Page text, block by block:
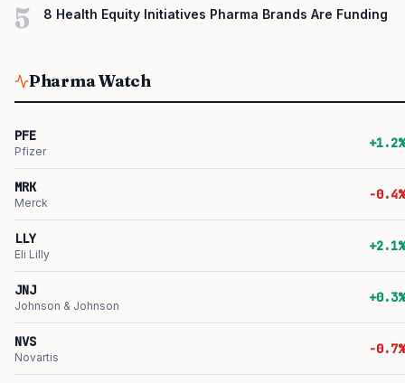
5 8 Health Equity Initiatives Pharma Brands Are Funding
Pharma Watch
PFE
Pfizer
+1.2%
MRK
Merck
-0.4%
LLY
Eli Lilly
+2.1%
JNJ
Johnson & Johnson
+0.3%
NVS
Novartis
-0.7%